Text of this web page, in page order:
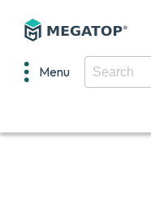
Menu